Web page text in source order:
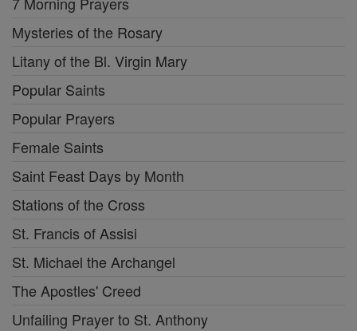
Mysteries of the Rosary
Litany of the Bl. Virgin Mary
Popular Saints
Popular Prayers
Female Saints
Saint Feast Days by Month
Stations of the Cross
St. Francis of Assisi
St. Michael the Archangel
The Apostles' Creed
Unfailing Prayer to St. Anthony